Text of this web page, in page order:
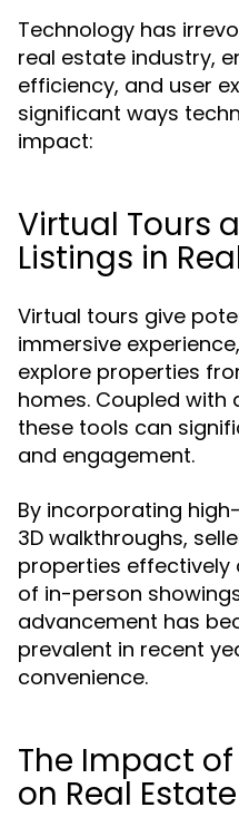
Technology has
real estate industry,
efficiency, and user
significant ways
impact:
Virtual Tours
Listings in
Virtual tours give
immersive
explore properties
homes. Coupled with
these tools can
and engagement.
By incorporating
3D walkthroughs,
properties effectively
of in-person
advancement has
prevalent in recent
convenience.
The Impact
on Real